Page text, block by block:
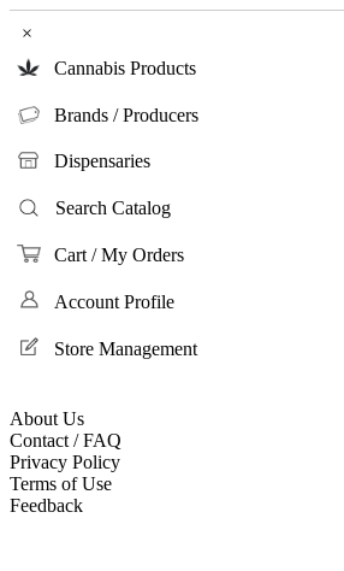
×
Cannabis Products
Brands / Producers
Dispensaries
Search Catalog
Cart / My Orders
Account Profile
Store Management
About Us
Contact / FAQ
Privacy Policy
Terms of Use
Feedback